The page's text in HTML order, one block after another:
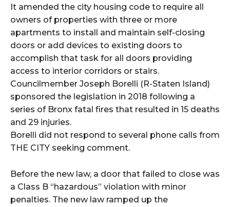
It amended the city housing code to require all
owners of properties with three or more
apartments to install and maintain self-closing
doors or add devices to existing doors to
accomplish that task for all doors providing
access to interior corridors or stairs.
Councilmember Joseph Borelli (R-Staten Island)
sponsored the legislation in 2018 following a
series of Bronx fatal fires that resulted in 15 deaths
and 29 injuries.
Borelli did not respond to several phone calls from
THE CITY seeking comment.
Before the new law, a door that failed to close was
a Class B “hazardous” violation with minor
penalties. The new law ramped up the